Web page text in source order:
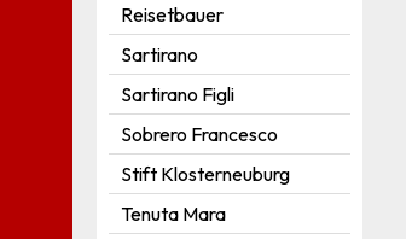
Reisetbauer
Sartirano
Sartirano Figli
Sobrero Francesco
Stift Klosterneuburg
Tenuta Mara